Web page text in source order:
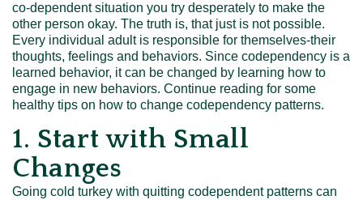
co-dependent situation you try desperately to make the
other person okay. The truth is, that just is not possible.
Every individual adult is responsible for themselves-their
thoughts, feelings and behaviors. Since codependency is a
learned behavior, it can be changed by learning how to
engage in new behaviors. Continue reading for some
healthy tips on how to change codependency patterns.
1. Start with Small
Changes
Going cold turkey with quitting codependent patterns can